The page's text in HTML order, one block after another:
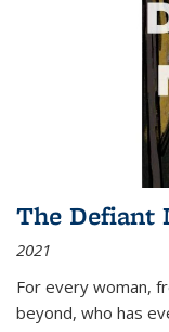
The Defiant
2021
For every woman,
beyond, who has